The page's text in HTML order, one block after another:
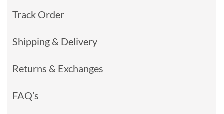
Track Order
Shipping & Delivery
Returns & Exchanges
FAQ’s